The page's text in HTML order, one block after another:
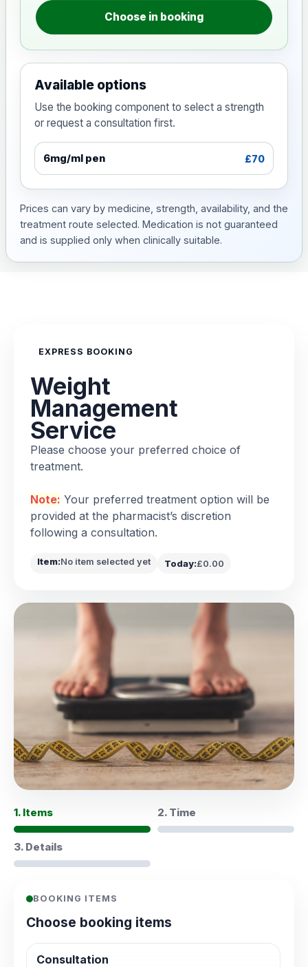
Choose in booking
Available options
Use the booking component to select a strength
or request a consultation first.
6mg/ml pen £70
Prices can vary by medicine, strength, availability, and the
treatment route selected. Medication is not guaranteed
and is supplied only when clinically suitable.
EXPRESS BOOKING
Weight
Management
Service
Please choose your preferred choice of
treatment.
Note: Your preferred treatment option will be
provided at the pharmacist’s discretion
following a consultation.
Item:No item selected yet Today:£0.00
1. Items 2. Time
3. Details
BOOKING ITEMS
Choose booking items
Consultation